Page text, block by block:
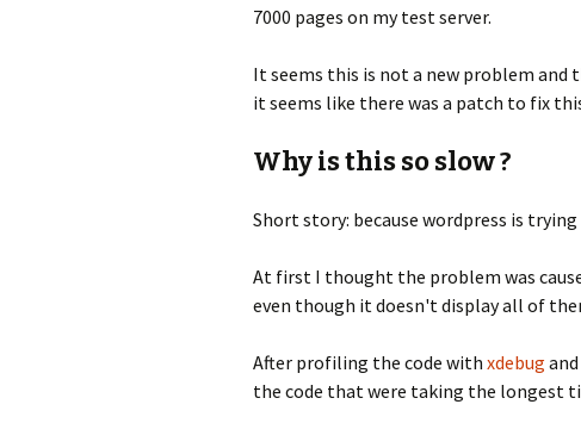
7000 pages on my test server.
It seems this is not a new problem and
it seems like there was a patch to fix
Why is this so slow ?
Short story: because wordpress is
At first I thought the problem was
even though it doesn't display all of
After profiling the code with xdebug and
the code that were taking the longest